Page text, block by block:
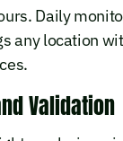
Daily
any location
Validation